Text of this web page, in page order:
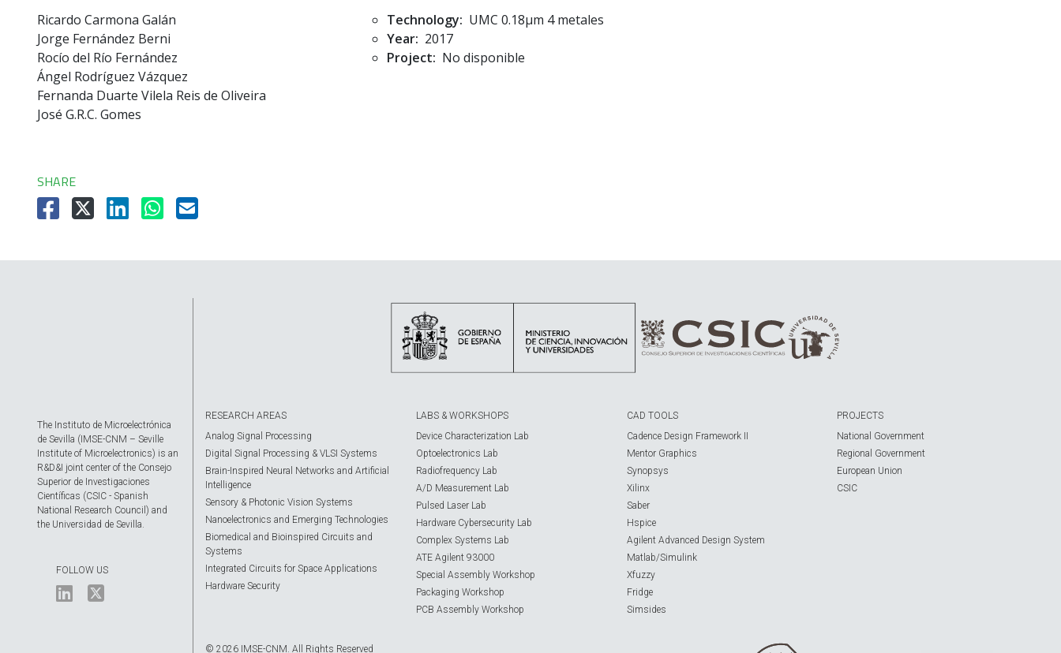
Ricardo Carmona Galán
Jorge Fernández Berni
Rocío del Río Fernández
Ángel Rodríguez Vázquez
Fernanda Duarte Vilela Reis de Oliveira
José G.R.C. Gomes
Technology: UMC 0.18µm 4 metales
Year: 2017
Project: No disponible
SHARE
The Instituto de Microelectrónica
de Sevilla (IMSE-CNM – Seville
Institute of Microelectronics) is an
R&D&I joint center of the Consejo
Superior de Investigaciones
Científicas (CSIC - Spanish
National Research Council) and
the Universidad de Sevilla.
FOLLOW US
RESEARCH AREAS
Analog Signal Processing
Digital Signal Processing & VLSI Systems
Brain-Inspired Neural Networks and Artificial
Intelligence
Sensory & Photonic Vision Systems
Nanoelectronics and Emerging Technologies
Biomedical and Bioinspired Circuits and
Systems
Integrated Circuits for Space Applications
Hardware Security
LABS & WORKSHOPS
Device Characterization Lab
Optoelectronics Lab
Radiofrequency Lab
A/D Measurement Lab
Pulsed Laser Lab
Hardware Cybersecurity Lab
Complex Systems Lab
ATE Agilent 93000
Special Assembly Workshop
Packaging Workshop
PCB Assembly Workshop
CAD TOOLS
Cadence Design Framework II
Mentor Graphics
Synopsys
Xilinx
Saber
Hspice
Agilent Advanced Design System
Matlab/Simulink
Xfuzzy
Fridge
Simsides
PROJECTS
National Government
Regional Government
European Union
CSIC
© 2026 IMSE-CNM. All Rights Reserved